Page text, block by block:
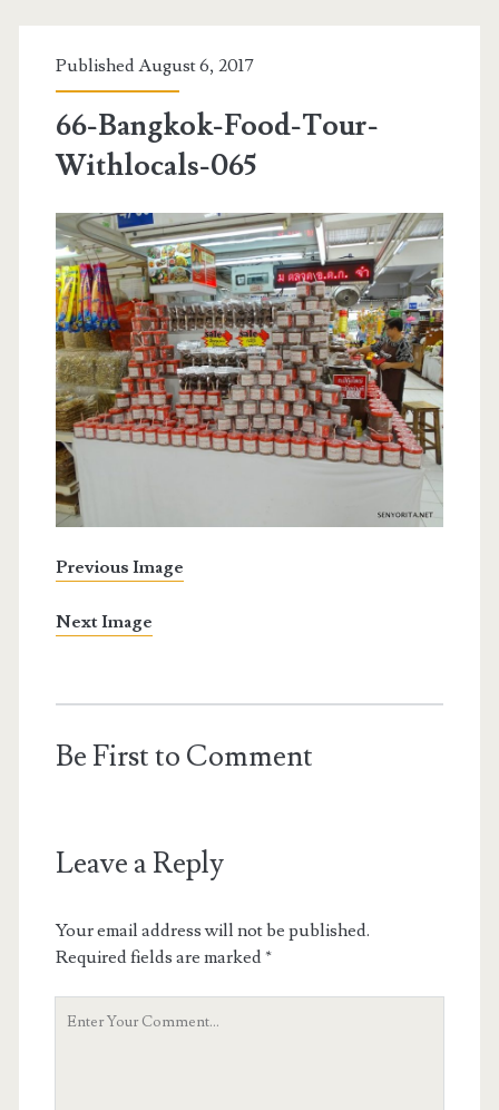
Published August 6, 2017
66-Bangkok-Food-Tour-
Withlocals-065
Previous Image
Next Image
Be First to Comment
Leave a Reply
Your email address will not be published.
Required fields are marked*